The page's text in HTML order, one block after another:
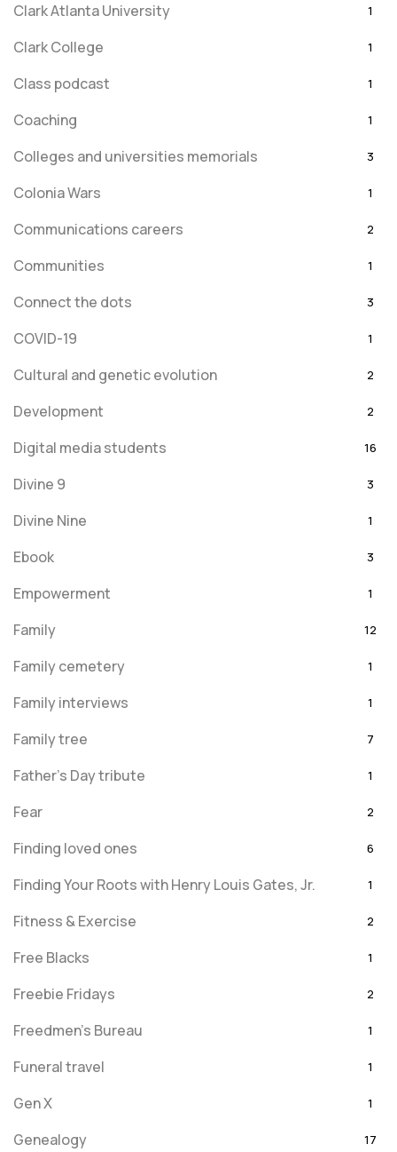
Clark Atlanta University 1
Clark College 1
Class podcast 1
Coaching 1
Colleges and universities memorials 3
Colonia Wars 1
Communications careers 2
Communities 1
Connect the dots 3
COVID-19 1
Cultural and genetic evolution 2
Development 2
Digital media students 16
Divine 9 3
Divine Nine 1
Ebook 3
Empowerment 1
Family 12
Family cemetery 1
Family interviews 1
Family tree 7
Father's Day tribute 1
Fear 2
Finding loved ones 6
Finding Your Roots with Henry Louis Gates, Jr. 1
Fitness & Exercise 2
Free Blacks 1
Freebie Fridays 2
Freedmen's Bureau 1
Funeral travel 1
Gen X 1
Genealogy 17